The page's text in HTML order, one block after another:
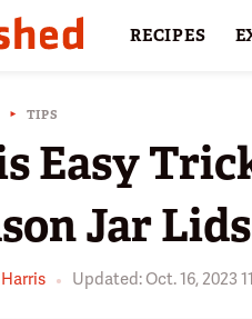
RECIPES
TIPS
Easy
Jar Lids
Updated: Oct. 16, 2023